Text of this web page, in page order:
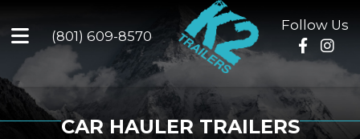
(801) 609-8570
Follow Us
CAR HAULER TRAILERS